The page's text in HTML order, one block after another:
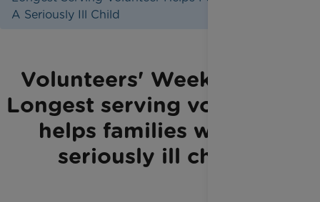
A Seriously Ill Child
Volunteers' Week 2021:
Longest serving volunteer
helps families with a
seriously ill child